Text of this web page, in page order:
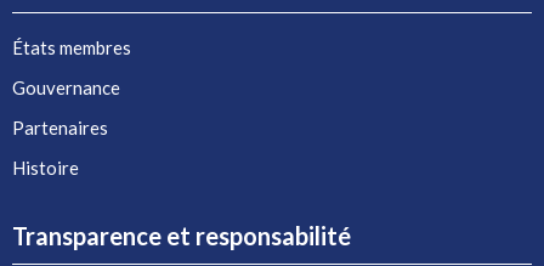
États membres
Gouvernance
Partenaires
Histoire
Transparence et responsabilité